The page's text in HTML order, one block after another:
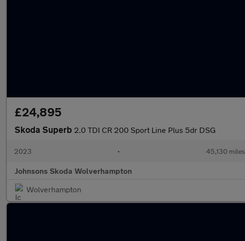
£24,895
Skoda Superb 2.0 TDI CR 200 Sport Line Plus 5dr DSG
2023 • 45,130 miles
Johnsons Skoda Wolverhampton
Wolverhampton